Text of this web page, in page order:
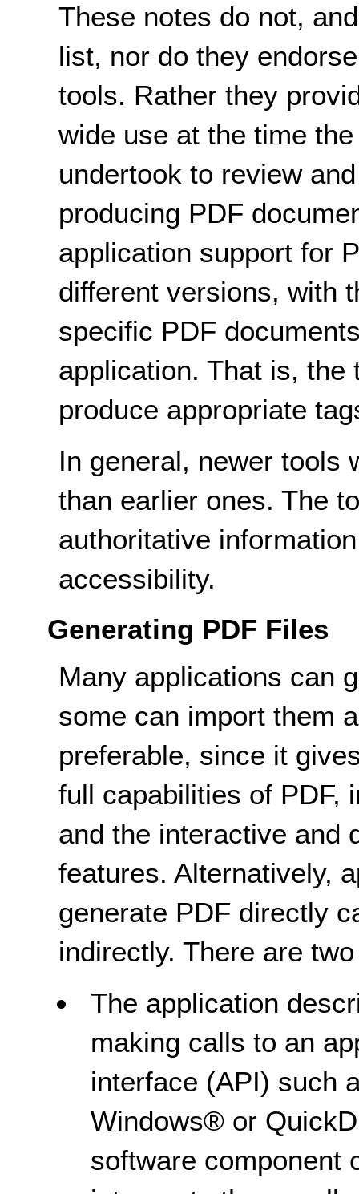
These notes do not,
list, nor do they
tools. Rather they
wide use at the time
undertook to review
producing PDF
application support for
different versions, with
specific PDF
application. That is, the
produce appropriate
In general, newer tools
than earlier ones. The
authoritative
accessibility.
Generating PDF Files
Many applications can
some can import them
preferable, since it
full capabilities of PDF,
and the interactive and
features. Alternatively,
generate PDF directly
indirectly. There are
The application
making calls to an
interface (API) such
Windows® or
software component